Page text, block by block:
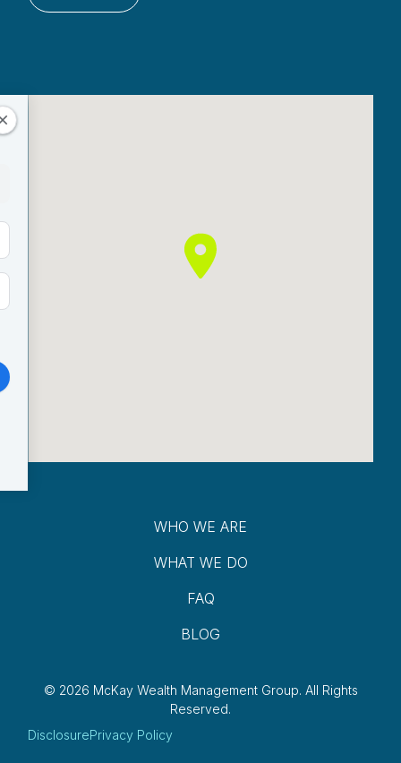
WHO WE ARE
WHAT WE DO
FAQ
BLOG
© 2026 McKay Wealth Management Group. All Rights
Reserved.
DisclosurePrivacy Policy